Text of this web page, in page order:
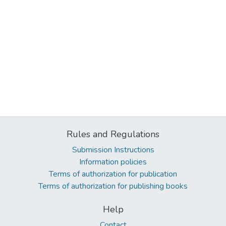
Rules and Regulations
Submission Instructions
Information policies
Terms of authorization for publication
Terms of authorization for publishing books
Help